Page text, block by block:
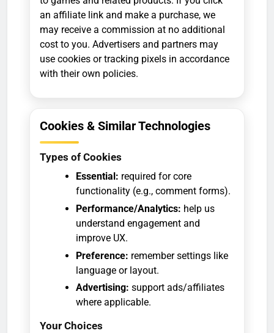
an affiliate link and make a purchase, we
may receive a commission at no additional
cost to you. Advertisers and partners may
use cookies or tracking pixels in accordance
with their own policies.
Cookies & Similar Technologies
Types of Cookies
Essential: required for core
functionality (e.g., comment forms).
Performance/Analytics: help us
understand engagement and
improve UX.
Preference: remember settings like
language or layout.
Advertising: support ads/affiliates
where applicable.
Your Choices